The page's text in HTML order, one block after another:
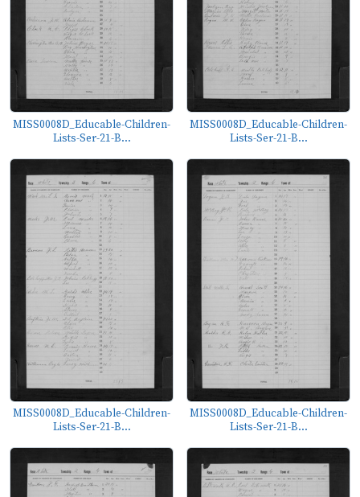
MISS0008D_Educable-Children-
Lists-Ser-21-B...
MISS0008D_Educable-Children-
Lists-Ser-21-B...
MISS0008D_Educable-Children-
Lists-Ser-21-B...
MISS0008D_Educable-Children-
Lists-Ser-21-B...